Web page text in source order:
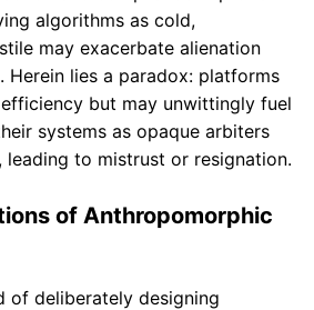
algorithms as cold,
may exacerbate alienation
Herein lies a paradox: platforms
but may unwittingly fuel
systems as opaque arbiters
leading to mistrust or resignation.
of Anthropomorphic
of deliberately designing